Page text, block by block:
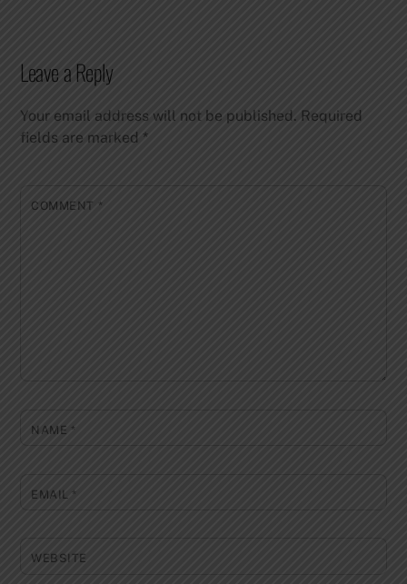
Leave a Reply
Your email address will not be published. Required
fields are marked*
COMMENT *
NAME *
EMAIL *
WEBSITE